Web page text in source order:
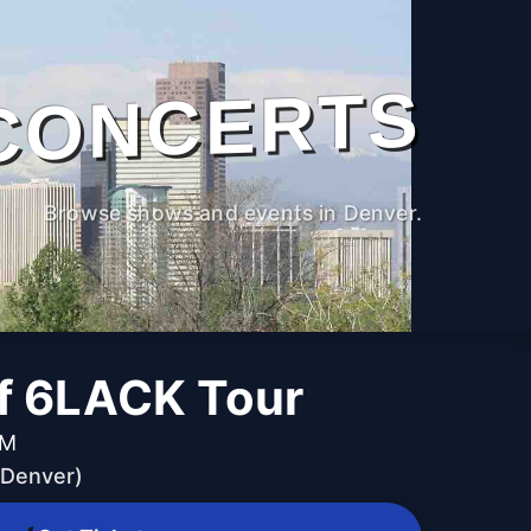
Browse shows and events in Denver.
6LACK Tour